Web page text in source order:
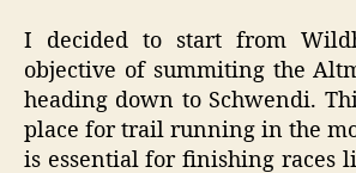
I decided to start from
objective of summiting the
heading down to Schwendi.
place for trail running in the
is essential for finishing races